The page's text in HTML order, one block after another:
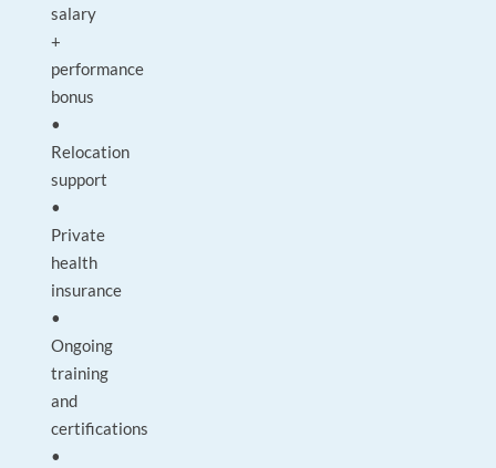
salary
+
performance
bonus
•
Relocation
support
•
Private
health
insurance
•
Ongoing
training
and
certifications
•